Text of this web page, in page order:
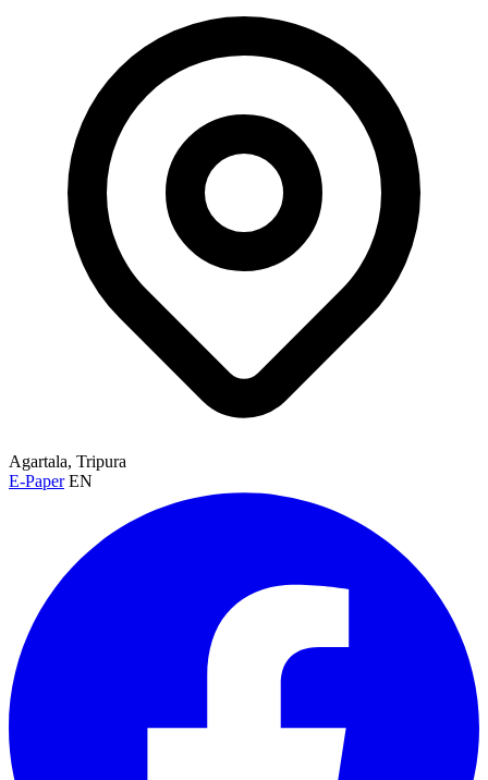
Agartala, Tripura
E-Paper EN